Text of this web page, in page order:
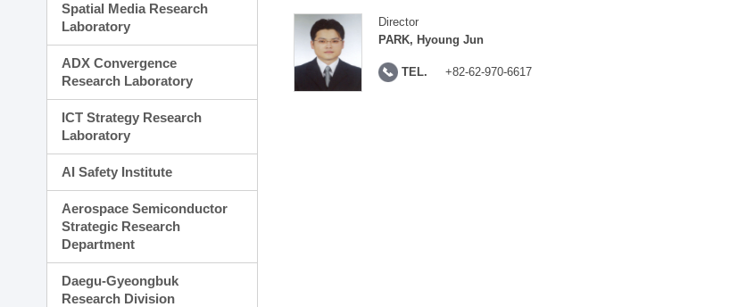
Spatial Media Research
Laboratory
ADX Convergence
Research Laboratory
ICT Strategy Research
Laboratory
AI Safety Institute
Aerospace Semiconductor
Strategic Research
Department
Daegu-Gyeongbuk
Research Division
Director
PARK, Hyoung Jun
TEL. +82-62-970-6617